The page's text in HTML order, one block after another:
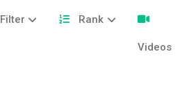
Filter Rank
Videos